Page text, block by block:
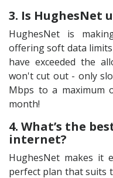
3. Is
HughesNet is
offering soft data
have exceeded the
won't cut out - only
Mbps to a maximum
month!
4. What’s the
internet?
HughesNet makes it
perfect plan that suits